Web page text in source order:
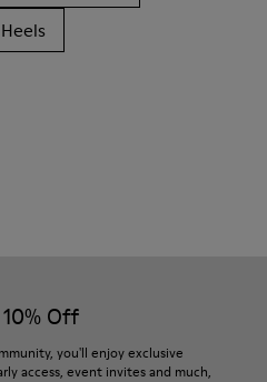
Heels
Off
you'll enjoy exclusive
access, event invites and much,